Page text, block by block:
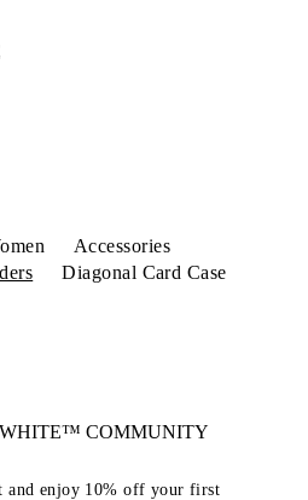
Accessories
Diagonal Card Case
WHITE™ COMMUNITY
and enjoy 10% off your first